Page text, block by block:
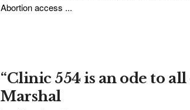
Abortion access ...
“Clinic 554 is an ode to
Marshal